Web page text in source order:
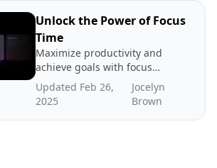
Unlock the Power of Focus
Time
Maximize productivity and
achieve goals with focus
time - dedicated periods of
distraction-free work. In
science and benefits of
Updated Feb 26,
2025
Jocelyn
Brown